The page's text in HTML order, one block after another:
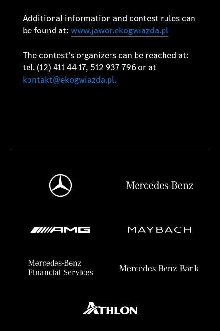
Additional information and contest rules can
be found at:www.jawor.ekogwiazda.pl
The contest’s organizers can be reached at:
tel. (12) 411 44 17, 512 937 796 or at
kontakt@ekogwiazda.pl.